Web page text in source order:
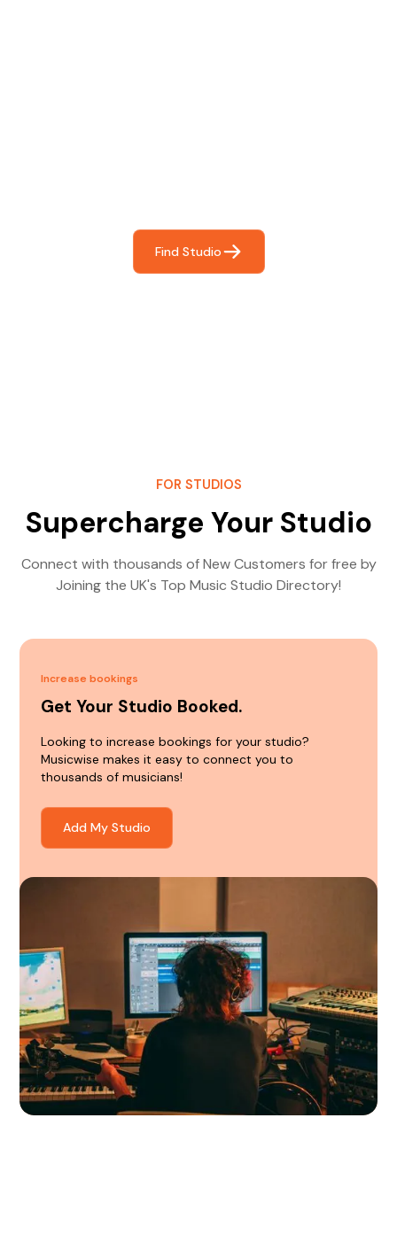
Find Studio
FOR STUDIOS
Supercharge Your Studio
Connect with thousands of New Customers for free by
Joining the UK's Top Music Studio Directory!
Increase bookings
Get Your Studio Booked.
Looking to increase bookings for your studio?
Musicwise makes it easy to connect you to
thousands of musicians!
Add My Studio